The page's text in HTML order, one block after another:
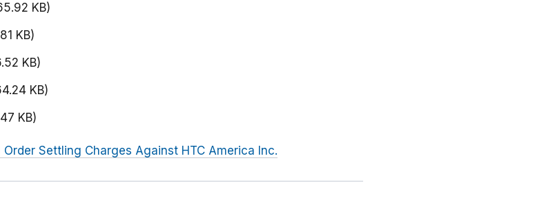
KB)
KB)
KB)
KB)
KB)
Order Settling Charges Against HTC America Inc.